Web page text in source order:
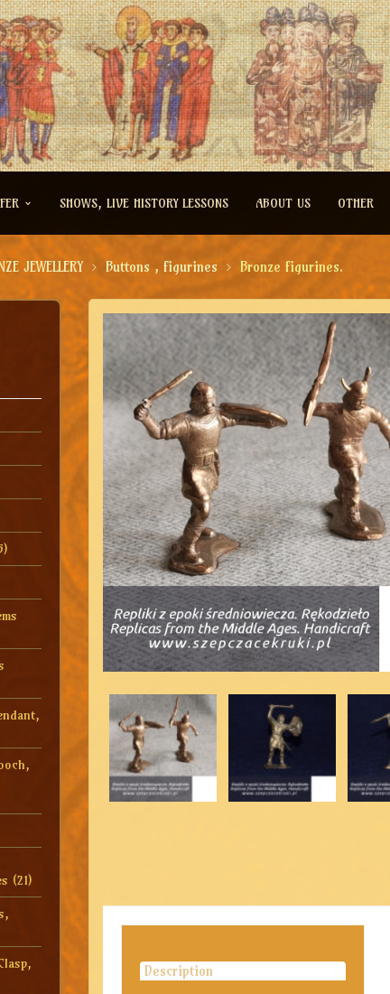
SHOWS, LIVE HISTORY LESSONS ABOUT US OTHER
JEWELLERY Buttons , figurines Bronze figurines.
(21)
Description